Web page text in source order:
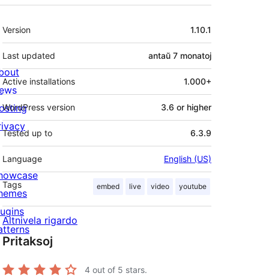
Metadatumoj
Version 1.10.1
Last updated antaŭ 7 monatoj
Active installations 1.000+
WordPress version 3.6 or higher
Tested up to 6.3.9
Language English (US)
Tags embed live video youtube
Altnivela rigardo
Pritaksoj
4 out of 5 stars.